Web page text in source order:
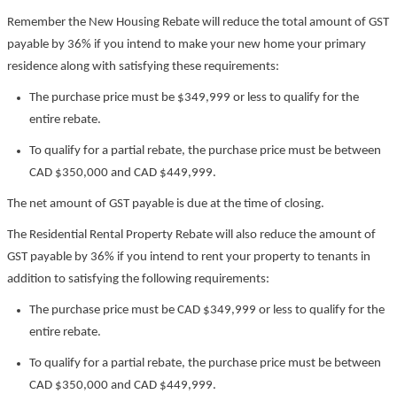
Remember the New Housing Rebate will reduce the total amount of GST
payable by 36% if you intend to make your new home your primary
residence along with satisfying these requirements:
The purchase price must be $349,999 or less to qualify for the
entire rebate.
To qualify for a partial rebate, the purchase price must be between
CAD $350,000 and CAD $449,999.
The net amount of GST payable is due at the time of closing.
The Residential Rental Property Rebate will also reduce the amount of
GST payable by 36% if you intend to rent your property to tenants in
addition to satisfying the following requirements:
The purchase price must be CAD $349,999 or less to qualify for the
entire rebate.
To qualify for a partial rebate, the purchase price must be between
CAD $350,000 and CAD $449,999.